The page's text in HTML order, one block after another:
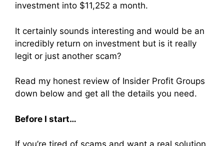
investment into $11,252 a month.
It certainly sounds interesting and would be an
incredibly return on investment but is it really
legit or just another scam?
Read my honest review of Insider Profit Groups
down below and get all the details you need.
Before I start…
If you’re tired of scams and want a real solution